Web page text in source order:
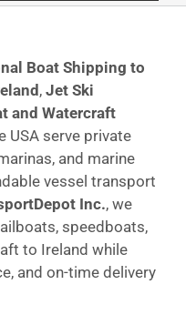
Boat Shipping to
, Jet Ski
and Watercraft
USA serve private
and marine
vessel transport
Inc., we
speedboats,
to Ireland while
and on-time delivery